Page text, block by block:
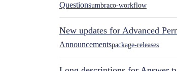
Questionsumbraco-workflow
New updates for Advanced
Announcementspackage-releases